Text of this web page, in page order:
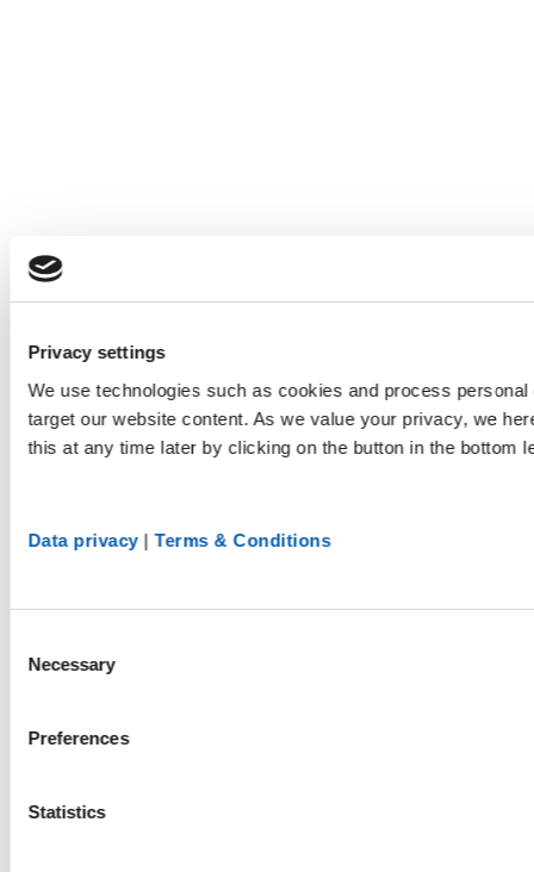
Privacy settings
We use technologies such as cookies and process
target our website content. As we value your privacy, we
this at any time later by clicking on the button in the bottom
Data privacy |Terms & Conditions
Selection
Necessary
Preferences
Statistics